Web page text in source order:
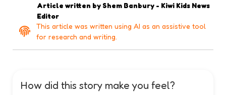
Article written by Shem Banbury - Kiwi Kids News
Editor
This article was written using AI as an assistive tool
for research and writing.
How did this story make you feel?